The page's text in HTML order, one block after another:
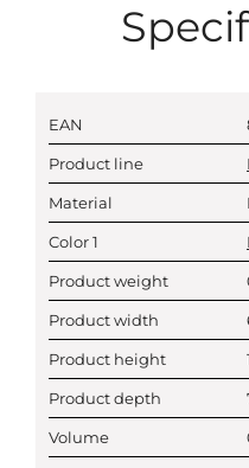
EAN
Product line
Material
Color 1
Product weight
Product width
Product height
Product depth
Volume